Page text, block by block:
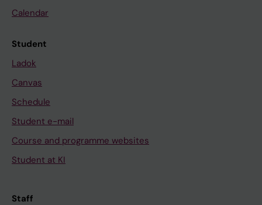
Calendar
Student
Ladok
Canvas
Schedule
Student e-mail
Course and programme websites
Student at KI
Staff